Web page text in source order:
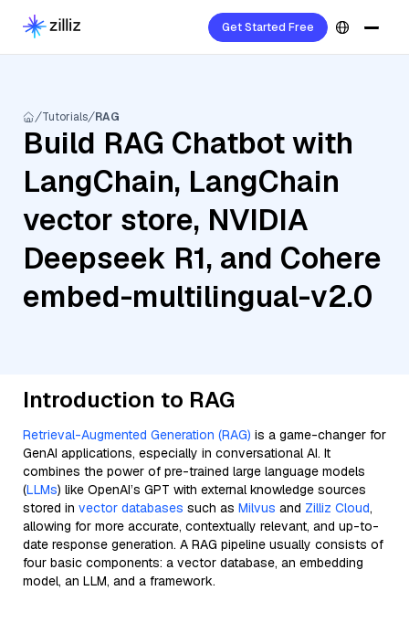
Get Started Free
Tutorials RAG
Build RAG Chatbot with
LangChain, LangChain
vector store, NVIDIA
Deepseek R1, and Cohere
embed-multilingual-v2.0
Introduction to RAG
Retrieval-Augmented Generation (RAG) is a game-changer for
GenAI applications, especially in conversational AI. It
combines the power of pre-trained large language models
(LLMs) like OpenAI’s GPT with external knowledge sources
stored in vector databases such as Milvus and Zilliz Cloud,
allowing for more accurate, contextually relevant, and up-to-
date response generation. A RAG pipeline usually consists of
four basic components: a vector database, an embedding
model, an LLM, and a framework.